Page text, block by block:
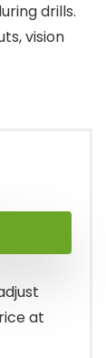
drills.
vision
at